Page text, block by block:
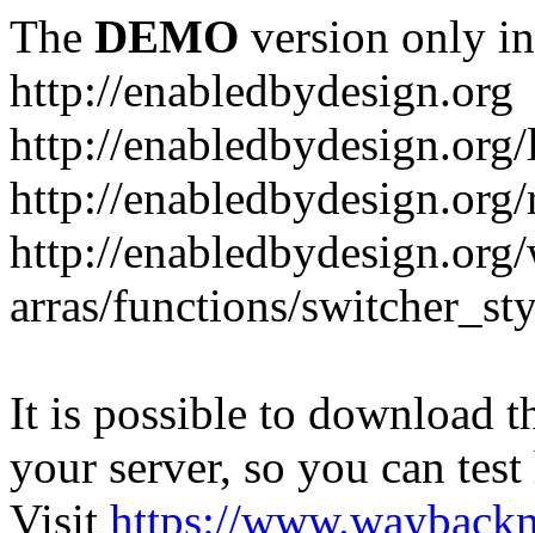
The DEMO version only
http://enabledbydesign.org
http://
http://
http://
arras/functions/
It is possible to download
your server, so you can
Visit https://